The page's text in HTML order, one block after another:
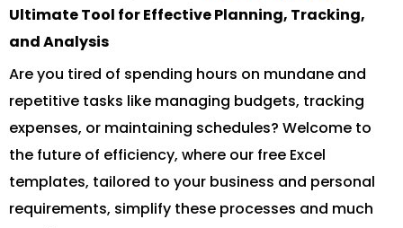
Ultimate Tool for Effective Planning, Tracking,
and Analysis
Are you tired of spending hours on mundane and
repetitive tasks like managing budgets, tracking
expenses, or maintaining schedules? Welcome to
the future of efficiency, where our free Excel
templates, tailored to your business and personal
requirements, simplify these processes and much